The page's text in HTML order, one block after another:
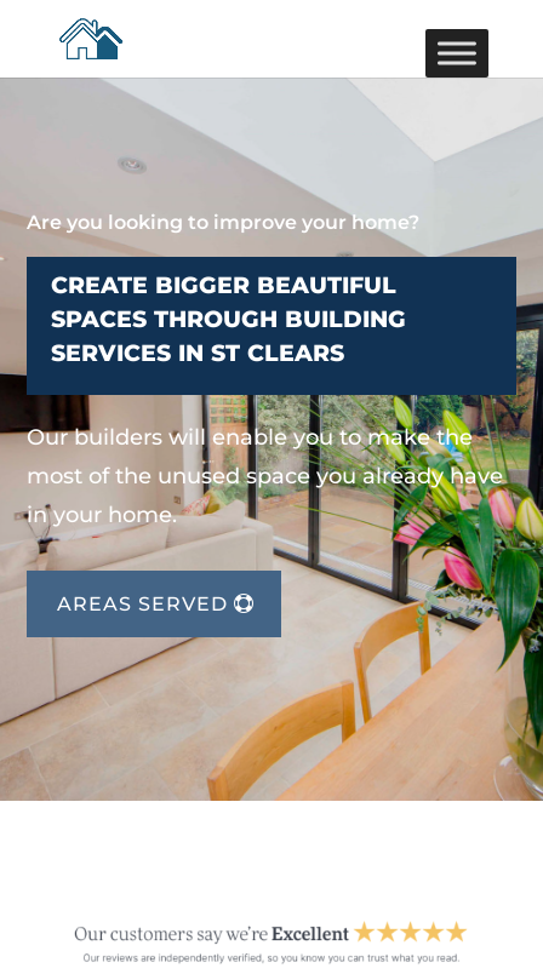
Are you looking to improve your home?
CREATE BIGGER BEAUTIFUL
SPACES THROUGH BUILDING
SERVICES IN ST CLEARS
Our builders will enable you to make the
most of the unused space you already have
in your home.
AREAS SERVED